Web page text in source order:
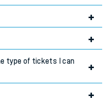
type of tickets I can